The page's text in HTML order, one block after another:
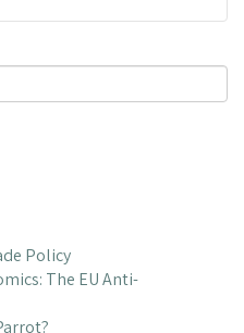
Policy
The EU Anti-